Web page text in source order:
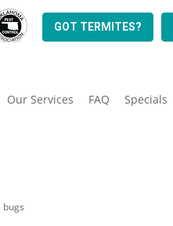
GOT TERMITES?
Our Services FAQ Specials